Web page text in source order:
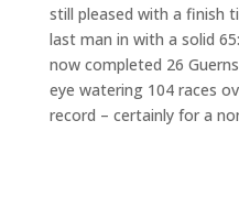
still pleased with a finish
last man in with a solid
now completed 26
eye watering 104 races
record – certainly for a